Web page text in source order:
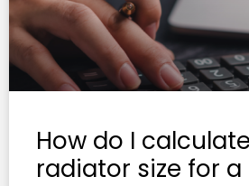
How do I
radiator size for a